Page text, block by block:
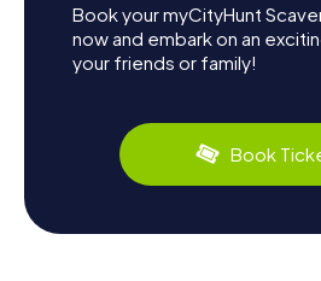
Book your myCityHunt
now and embark on an
your friends or family!
Book